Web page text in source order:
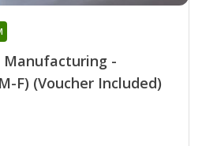
-
F) (Voucher Included)